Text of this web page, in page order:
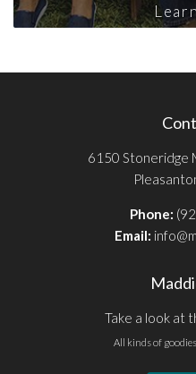
6150 Stoneridge
Phone:
Email:
Take a look at
All kinds of